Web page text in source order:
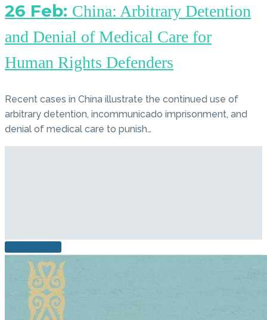
26 Feb: China: Arbitrary Detention
and Denial of Medical Care for
Human Rights Defenders
Recent cases in China illustrate the continued use of
arbitrary detention, incommunicado imprisonment, and
denial of medical care to punish…